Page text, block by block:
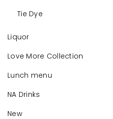
Tie Dye
Liquor
Love More Collection
Lunch menu
NA Drinks
New